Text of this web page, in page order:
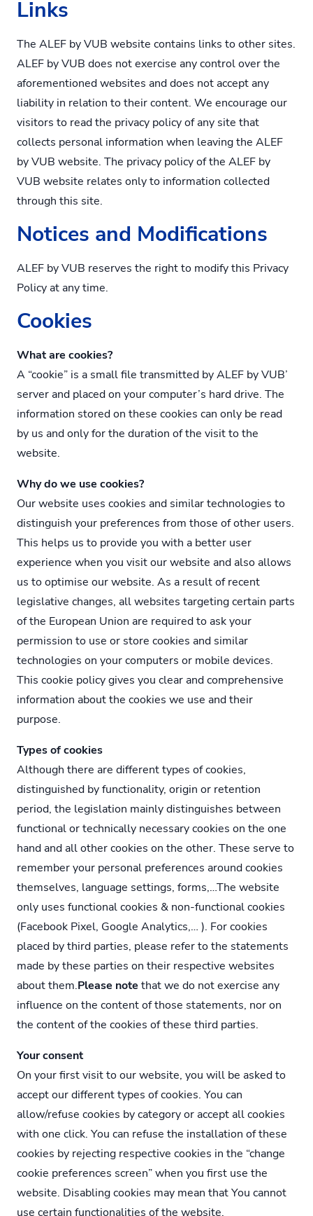
Links
The ALEF by VUB website contains links to other sites.
ALEF by VUB does not exercise any control over the
aforementioned websites and does not accept any
liability in relation to their content. We encourage our
visitors to read the privacy policy of any site that
collects personal information when leaving the ALEF
by VUB website. The privacy policy of the ALEF by
VUB website relates only to information collected
through this site.
Notices and Modifications
ALEF by VUB reserves the right to modify this Privacy
Policy at any time.
Cookies
What are cookies?
A “cookie” is a small file transmitted by ALEF by VUB’
server and placed on your computer’s hard drive. The
information stored on these cookies can only be read
by us and only for the duration of the visit to the
website.
Why do we use cookies?
Our website uses cookies and similar technologies to
distinguish your preferences from those of other users.
This helps us to provide you with a better user
experience when you visit our website and also allows
us to optimise our website. As a result of recent
legislative changes, all websites targeting certain parts
of the European Union are required to ask your
permission to use or store cookies and similar
technologies on your computers or mobile devices.
This cookie policy gives you clear and comprehensive
information about the cookies we use and their
purpose.
Types of cookies
Although there are different types of cookies,
distinguished by functionality, origin or retention
period, the legislation mainly distinguishes between
functional or technically necessary cookies on the one
hand and all other cookies on the other. These serve to
remember your personal preferences around cookies
themselves, language settings, forms,…The website
only uses functional cookies & non-functional cookies
(Facebook Pixel, Google Analytics,… ). For cookies
placed by third parties, please refer to the statements
made by these parties on their respective websites
about them.Please note that we do not exercise any
influence on the content of those statements, nor on
the content of the cookies of these third parties.
Your consent
On your first visit to our website, you will be asked to
accept our different types of cookies. You can
allow/refuse cookies by category or accept all cookies
with one click. You can refuse the installation of these
cookies by rejecting respective cookies in the “change
cookie preferences screen” when you first use the
website. Disabling cookies may mean that You cannot
use certain functionalities of the website.